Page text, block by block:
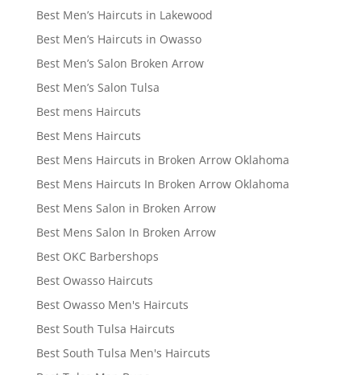
Best Men’s Haircuts in Lakewood
Best Men’s Haircuts in Owasso
Best Men’s Salon Broken Arrow
Best Men’s Salon Tulsa
Best mens Haircuts
Best Mens Haircuts
Best Mens Haircuts in Broken Arrow Oklahoma
Best Mens Haircuts In Broken Arrow Oklahoma
Best Mens Salon in Broken Arrow
Best Mens Salon In Broken Arrow
Best OKC Barbershops
Best Owasso Haircuts
Best Owasso Men's Haircuts
Best South Tulsa Haircuts
Best South Tulsa Men's Haircuts